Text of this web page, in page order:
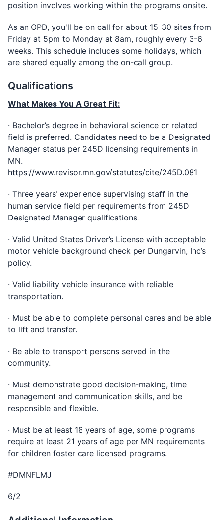
position involves working within the programs onsite.
As an OPD, you'll be on call for about 15-30 sites from
Friday at 5pm to Monday at 8am, roughly every 3-6
weeks. This schedule includes some holidays, which
are shared equally among the on-call group.
Qualifications
What Makes You A Great Fit:
· Bachelor’s degree in behavioral science or related
field is preferred. Candidates need to be a Designated
Manager status per 245D licensing requirements in
MN.
https://www.revisor.mn.gov/statutes/cite/245D.081
· Three years’ experience supervising staff in the
human service field per requirements from 245D
Designated Manager qualifications.
· Valid United States Driver’s License with acceptable
motor vehicle background check per Dungarvin, Inc’s
policy.
· Valid liability vehicle insurance with reliable
transportation.
· Must be able to complete personal cares and be able
to lift and transfer.
· Be able to transport persons served in the
community.
· Must demonstrate good decision-making, time
management and communication skills, and be
responsible and flexible.
· Must be at least 18 years of age, some programs
require at least 21 years of age per MN requirements
for children foster care licensed programs.
#DMNFLMJ
6/2